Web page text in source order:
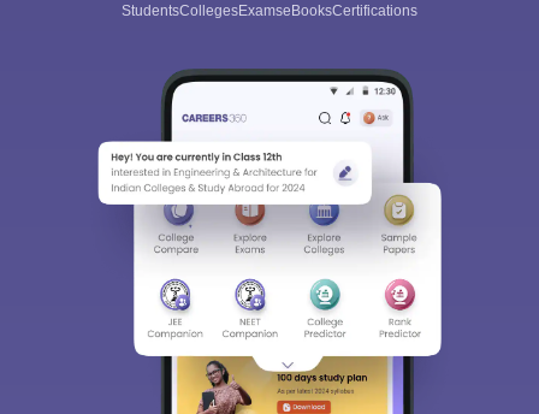
StudentsCollegesExamseBooksCertifications